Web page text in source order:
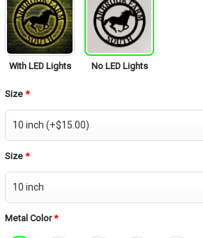
With LED Lights No LED Lights
Size *
Size *
Metal Color*